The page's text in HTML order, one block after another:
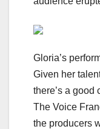
Gloria’s
Given her
there’s a good
The Voice
the producers